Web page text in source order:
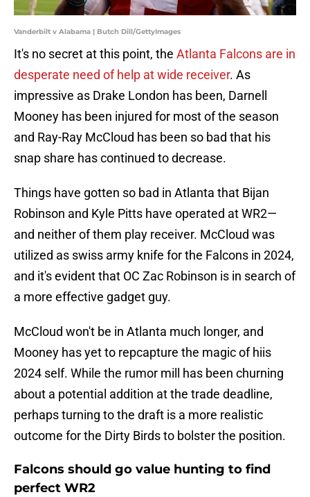
Vanderbilt v Alabama | Butch Dill/GettyImages
It's no secret at this point, the Atlanta Falcons are in
desperate need of help at wide receiver. As
impressive as Drake London has been, Darnell
Mooney has been injured for most of the season
and Ray-Ray McCloud has been so bad that his
snap share has continued to decrease.
Things have gotten so bad in Atlanta that Bijan
Robinson and Kyle Pitts have operated at WR2—
and neither of them play receiver. McCloud was
utilized as swiss army knife for the Falcons in 2024,
and it's evident that OC Zac Robinson is in search of
a more effective gadget guy.
McCloud won't be in Atlanta much longer, and
Mooney has yet to repcapture the magic of hiis
2024 self. While the rumor mill has been churning
about a potential addition at the trade deadline,
perhaps turning to the draft is a more realistic
outcome for the Dirty Birds to bolster the position.
Falcons should go value hunting to find
perfect WR2